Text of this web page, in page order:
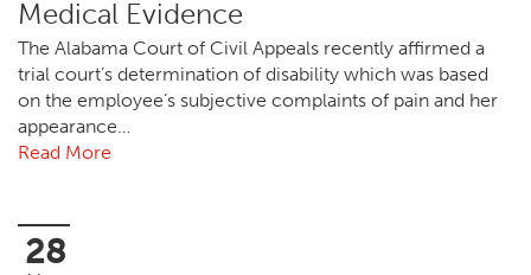
Medical Evidence
The Alabama Court of Civil Appeals recently affirmed a
trial court’s determination of disability which was based
on the employee’s subjective complaints of pain and her
appearance…
Read More
28